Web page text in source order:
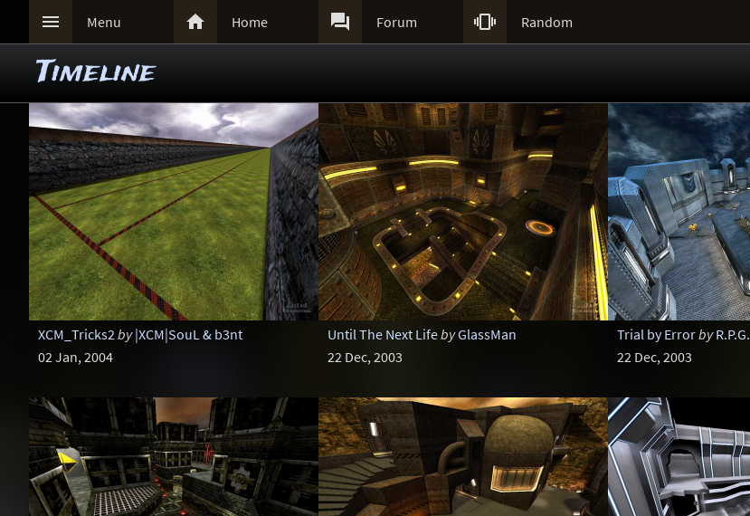
 Menu  Home  Forum  Random
Timeline
XCM_Tricks2by |XCM|SouL & b3nt
02 Jan, 2004
Until The Next LifebyGlassMan
22 Dec, 2003
Trial by Errorby R.P.G.
22 Dec, 2003